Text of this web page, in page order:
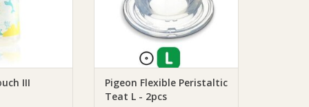
III
Pigeon Flexible Peristaltic
Teat L - 2pcs